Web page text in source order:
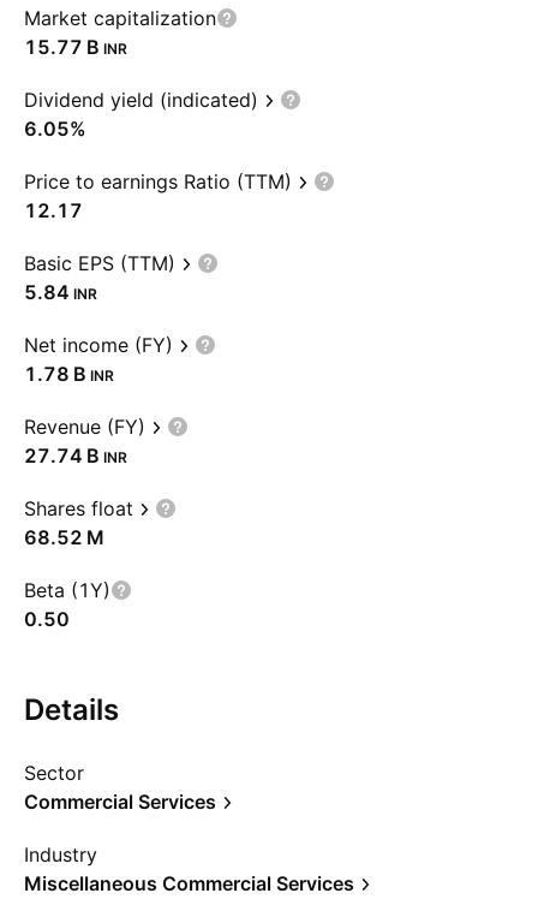
Market capitalization
‪15.77 B‬ INR
Dividend yield (indicated)
6.05%
Price to earnings Ratio (TTM)
12.17
Basic EPS (TTM)
5.84 INR
Net income (FY)
‪1.78 B‬ INR
Revenue (FY)
‪27.74 B‬ INR
Shares float
‪68.52 M‬
Beta (1Y)
0.50
Details
Sector
Commercial Services
Industry
Miscellaneous Commercial Services